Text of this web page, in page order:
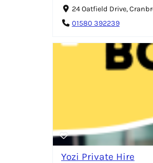
24 Oatfield Drive,
01580 392239
Yozi Private Hire